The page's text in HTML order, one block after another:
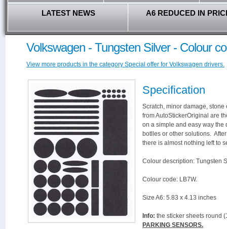
LATEST NEWS A6 REDUCED IN
Volkswagen - Tungsten Silver - Colour
View more products in the category Special offer for Volkswagen drivers.
Specification
Scratch, minor damage,
from AutoStickerOriginal are
on a simple and easy way the
botlles or other solutions.
there is almost nothing left to
Colour description: Tungsten
Colour code: LB7W.
Size A6: 5.83 x 4.13 inches
Info: the sticker sheets round
PARKING SENSORS.